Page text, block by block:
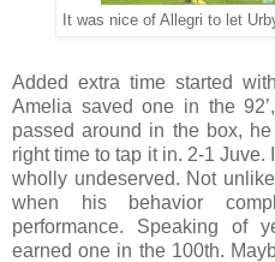
It was nice of Allegri to let
Added extra time started
Amelia saved one in the
passed around in the box,
right time to tap it in. 2-1 Juve.
wholly undeserved. Not
when his behavior
performance. Speaking of
earned one in the 100th.